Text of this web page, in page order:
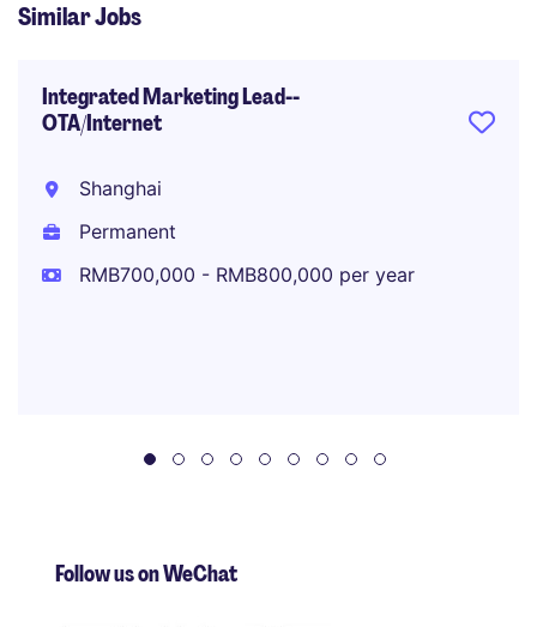
Similar Jobs
Integrated Marketing Lead--
OTA/Internet
Shanghai
Permanent
RMB700,000 - RMB800,000 per year
Follow us on WeChat